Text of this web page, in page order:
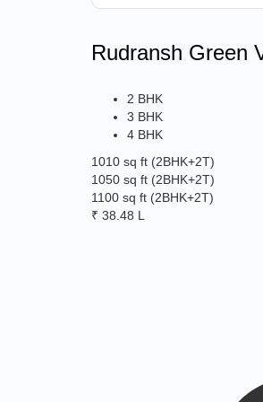
Rudransh Green
2 BHK
3 BHK
4 BHK
1010 sq ft (2BHK+2T)
1050 sq ft (2BHK+2T)
1100 sq ft (2BHK+2T)
₹ 38.48 L